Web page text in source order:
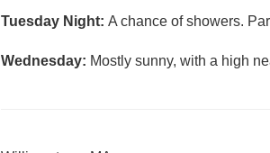
Tuesday Night: A chance of showers.
Wednesday: Mostly sunny, with a high